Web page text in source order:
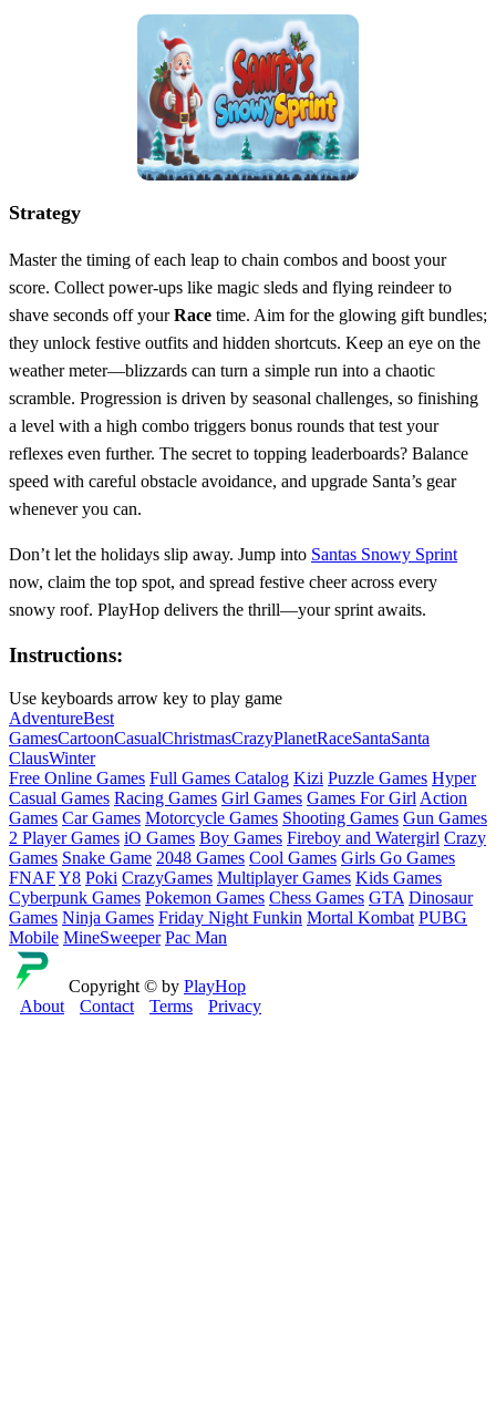
Strategy
Master the timing of each leap to chain combos and boost your
score. Collect power‑ups like magic sleds and flying reindeer to
shave seconds off yourRace time. Aim for the glowing gift bundles;
they unlock festive outfits and hidden shortcuts. Keep an eye on the
weather meter—blizzards can turn a simple run into a chaotic
scramble. Progression is driven by seasonal challenges, so finishing
a level with a high combo triggers bonus rounds that test your
reflexes even further. The secret to topping leaderboards? Balance
speed with careful obstacle avoidance, and upgrade Santa’s gear
whenever you can.
Don’t let the holidays slip away. Jump into Santas Snowy Sprint
now, claim the top spot, and spread festive cheer across every
snowy roof. PlayHop delivers the thrill—your sprint awaits.
Instructions:
Use keyboards arrow key to play game
AdventureBest
GamesCartoonCasualChristmasCrazyPlanetRaceSantaSanta
ClausWinter
Free Online Games Full Games Catalog Kizi Puzzle Games Hyper
Casual Games Racing Games Girl Games Games For Girl Action
Games Car Games Motorcycle Games Shooting Games Gun Games
2 Player Games iO Games Boy Games Fireboy and Watergirl Crazy
Games Snake Game 2048 Games Cool Games Girls Go Games
FNAFY8 Poki CrazyGames Multiplayer Games Kids Games
Cyberpunk Games Pokemon Games Chess Games GTA Dinosaur
Games Ninja Games Friday Night Funkin Mortal Kombat PUBG
Mobile MineSweeper Pac Man
Copyright © by PlayHop
About
Contact Terms Privacy